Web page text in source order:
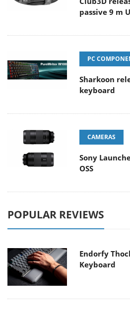
passive 9 m
PC
Sharkoon
keyboard
CAMERAS
Sony
OSS
POPULAR REVIEWS
Endorfy
Keyboard